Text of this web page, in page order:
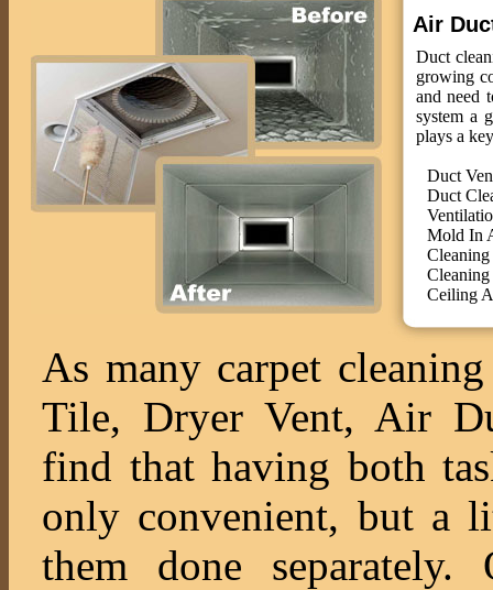
Air
Duct
growing
and need
system a
plays a
Duct
Duct
Mold In
Ceiling
As many carpet
Tile, Dryer Vent, Air
find that having both
only convenient, but a
them done separately.